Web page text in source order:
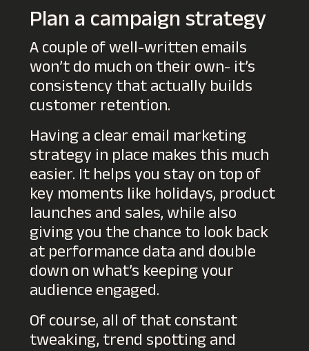
Plan a campaign strategy
A couple of well-written emails
won’t do much on their own- it’s
consistency that actually builds
customer retention.
Having a clear email marketing
strategy in place makes this much
easier. It helps you stay on top of
key moments like holidays, product
launches and sales, while also
giving you the chance to look back
at performance data and double
down on what’s keeping your
audience engaged.
Of course, all of that constant
tweaking, trend spotting and